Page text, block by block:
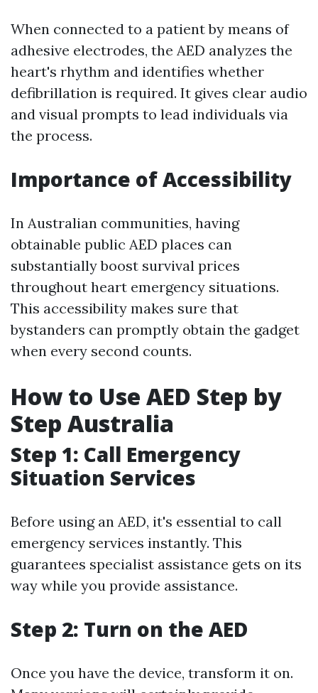
When connected to a patient by means of
adhesive electrodes, the AED analyzes the
heart's rhythm and identifies whether
defibrillation is required. It gives clear audio
and visual prompts to lead individuals via
the process.
Importance of Accessibility
In Australian communities, having
obtainable public AED places can
substantially boost survival prices
throughout heart emergency situations.
This accessibility makes sure that
bystanders can promptly obtain the gadget
when every second counts.
How to Use AED Step by
Step Australia
Step 1: Call Emergency
Situation Services
Before using an AED, it's essential to call
emergency services instantly. This
guarantees specialist assistance gets on its
way while you provide assistance.
Step 2: Turn on the AED
Once you have the device, transform it on.